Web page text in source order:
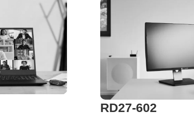
RD27-602